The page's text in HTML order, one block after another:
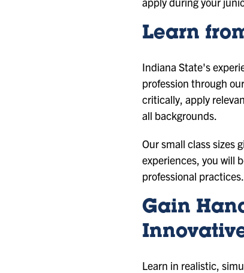
Learn
Indiana State's
profession through
critically, apply
all backgrounds.
Our small class sizes
experiences, you will
professional practices.
Gain
Learn in realistic,